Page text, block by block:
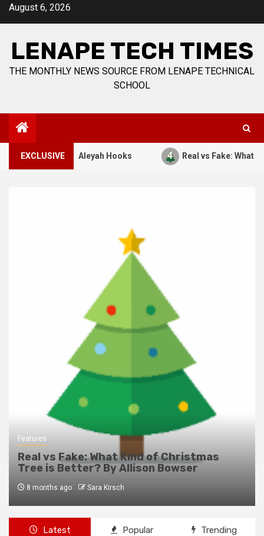
SkipAugust 6, 2026
LENAPE TECH TIMES
THE MONTHLY NEWS SOURCE FROM LENAPE TECHNICAL
SCHOOL
EXCLUSIVE
1941. By: Aleyah Hooks Real vs Fake: What Kind of
Features
Real vs Fake: What Kind of Christmas
Tree is Better? By Allison Bowser
8 months ago Sara Kirsch
Latest Popular Trending